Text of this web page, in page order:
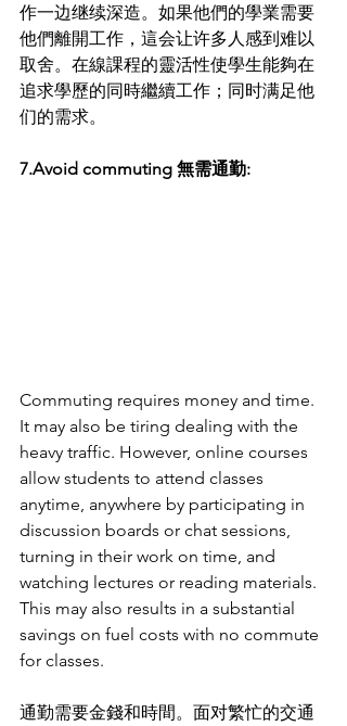
作一边继续深造。如果他們的學業需要
他們離開工作，這会让许多人感到难以
取舍。在線課程的靈活性使學生能夠在
追求學歷的同時繼續工作；同时满足他
们的需求。
7.Avoid commuting 無需通勤:
Commuting requires money and time.
It may also be tiring dealing with the
heavy traffic. However, online courses
allow students to attend classes
anytime, anywhere by participating in
discussion boards or chat sessions,
turning in their work on time, and
watching lectures or reading materials.
This may also results in a substantial
savings on fuel costs with no commute
for classes.
通勤需要金錢和時間。面对繁忙的交通